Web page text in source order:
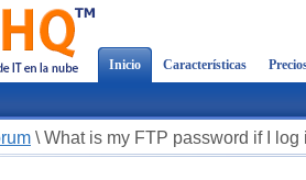
Inicio Características
\ What is my FTP password if I